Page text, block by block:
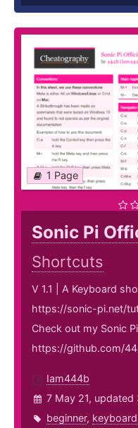
1 Page
Sonic Pi
Shortcuts
V 1.1 | A Keyboard
https://sonic-pi.net/
Check out my Sonic
https://github.com/
Iam444b
7 May 21, updated
beginner, keyboard